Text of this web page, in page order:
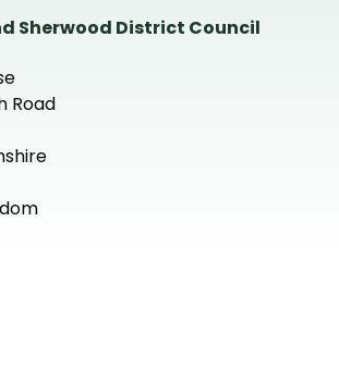
Sherwood District Council
Road